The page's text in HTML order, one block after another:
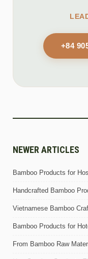
+84
NEWER ARTICLES
Bamboo Products for
Handcrafted Bamboo
Vietnamese Bamboo
Bamboo Products for
From Bamboo Raw